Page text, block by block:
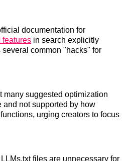
documentation for
features in search explicitly
common "hacks" for
many suggested optimization
and not supported by how
urging creators to focus
LLMs.txt files are unnecessary for